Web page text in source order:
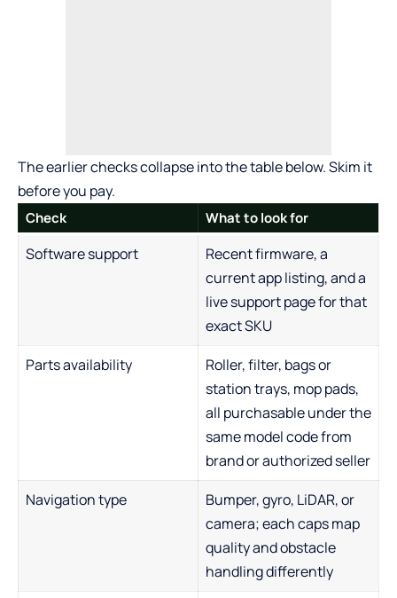
The earlier checks collapse into the table below. Skim it
before you pay.
Check What to look for
Software support
Recent firmware, a
current app listing, and a
live support page for that
exact SKU
Parts availability
Roller, filter, bags or
station trays, mop pads,
all purchasable under the
same model code from
brand or authorized seller
Navigation type
Bumper, gyro, LiDAR, or
camera; each caps map
quality and obstacle
handling differently